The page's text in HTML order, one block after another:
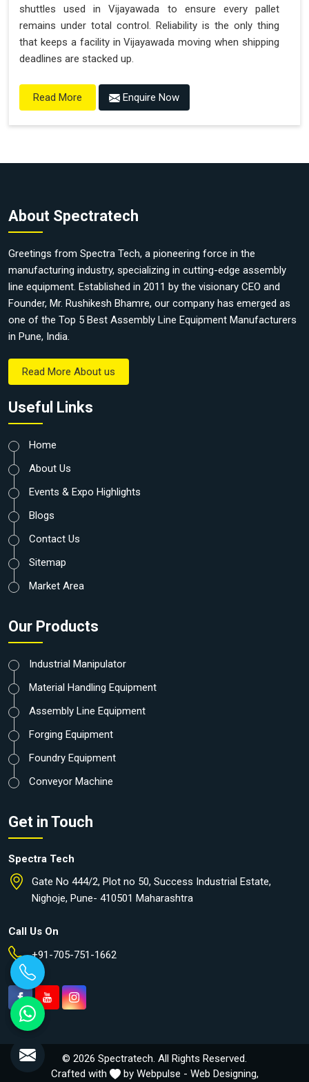
shuttles used in Vijayawada to ensure every pallet
remains under total control. Reliability is the only thing
that keeps a facility in Vijayawada moving when shipping
deadlines are stacked up.
Read More Enquire Now
About Spectratech
Greetings from Spectra Tech, a pioneering force in the
manufacturing industry, specializing in cutting-edge assembly
line equipment. Established in 2011 by the visionary CEO and
Founder, Mr. Rushikesh Bhamre, our company has emerged as
one of the Top 5 Best Assembly Line Equipment Manufacturers
in Pune, India.
Read More About us
Useful Links
Home
About Us
Events & Expo Highlights
Blogs
Contact Us
Sitemap
Market Area
Our Products
Industrial Manipulator
Material Handling Equipment
Assembly Line Equipment
Forging Equipment
Foundry Equipment
Conveyor Machine
Get in Touch
Spectra Tech
Gate No 444/2, Plot no 50, Success Industrial Estate,
Nighoje, Pune- 410501 Maharashtra
Call Us On
+91-705-751-1662
© 2026 Spectratech. All Rights Reserved.
Crafted with
by Webpulse - Web Designing,